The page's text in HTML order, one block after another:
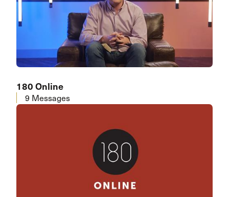
180 Online
9 Messages